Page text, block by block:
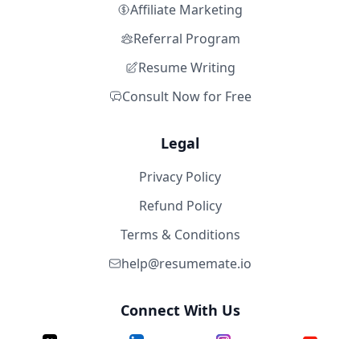
Affiliate Marketing
Referral Program
Resume Writing
Consult Now for Free
Legal
Privacy Policy
Refund Policy
Terms & Conditions
help@resumemate.io
Connect With Us